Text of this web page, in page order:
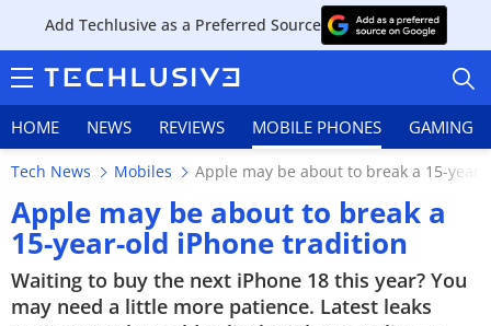
Add Techlusive as a Preferred Source
HOME NEWS REVIEWS MOBILE PHONES GAMING
HOME
Tech News Mobiles Apple may be about to break a 15-
Apple may be about to break a
15-year-old iPhone tradition
Waiting to buy the next iPhone 18 this year? You
may need a little more patience. Latest leaks